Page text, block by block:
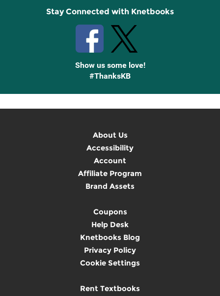
Stay Connected with Knetbooks
Show us some love!
#ThanksKB
About Us
Accessibility
Account
Affiliate Program
Brand Assets
Coupons
Help Desk
Knetbooks Blog
Privacy Policy
Cookie Settings
Rent Textbooks